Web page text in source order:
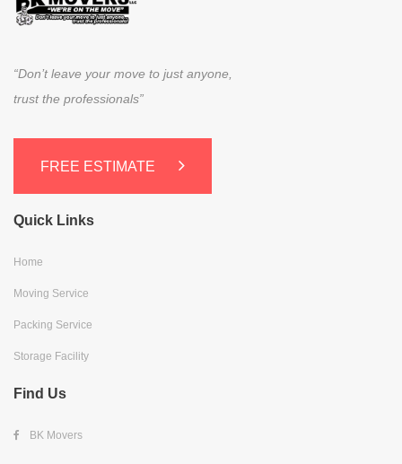
“Don’t leave your move to just anyone,
trust the professionals”
FREE ESTIMATE
Quick Links
Home
Moving Service
Packing Service
Storage Facility
Find Us
BK Movers